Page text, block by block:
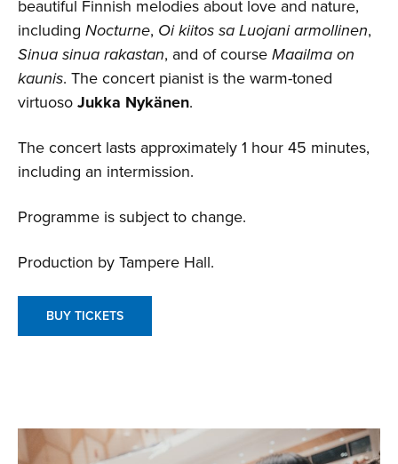
beautiful Finnish melodies about love and nature,
including Nocturne, Oi kiitos sa Luojani armollinen,
Sinua sinua rakastan, and of courseMaailma on
kaunis. The concert pianist is the warm-toned
virtuosoJukka Nykänen.
The concert lasts approximately 1 hour 45 minutes,
including an intermission.
Programme is subject to change.
Production by Tampere Hall.
BUY TICKETS